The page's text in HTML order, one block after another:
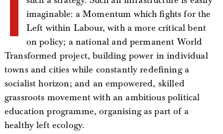
imaginable: a Momentum which fights for the
Left within Labour, with a more critical bent
on policy; a national and permanent World
Transformed project, building power in individual
towns and cities while constantly redefining a
socialist horizon; and an empowered, skilled
grassroots movement with an ambitious political
education programme, organising as part of a
healthy left ecology.